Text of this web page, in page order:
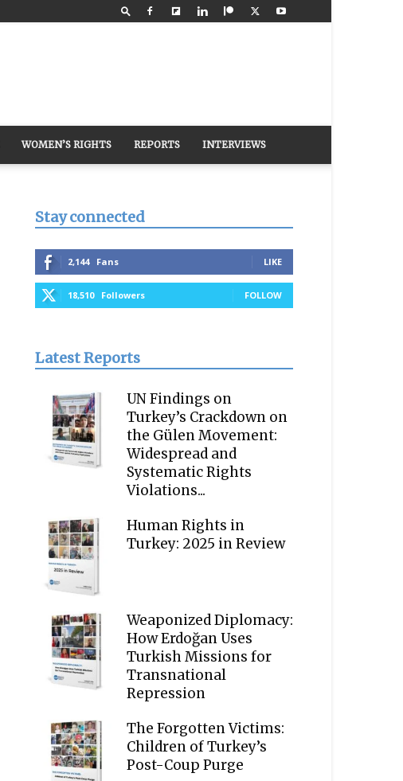
WOMEN’S RIGHTS REPORTS INTERVIEWS
Stay connected
2,144 Fans LIKE
18,510 Followers FOLLOW
Latest Reports
UN Findings on
Turkey’s Crackdown on
the Gülen Movement:
Widespread and
Systematic Rights
Violations...
Human Rights in
Turkey: 2025 in Review
Weaponized Diplomacy:
How Erdoğan Uses
Turkish Missions for
Transnational
Repression
The Forgotten Victims:
Children of Turkey’s
Post-Coup Purge